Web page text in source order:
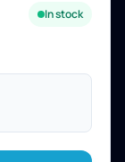
In stock